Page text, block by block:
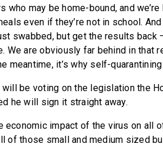
who may be home-bound, and
even if they’re not in school.
swabbed, but get the results back
We are obviously far behind in that
meantime, it’s why self-
will be voting on the legislation the
he will sign it straight away.
economic impact of the virus on all
of those small and medium sized